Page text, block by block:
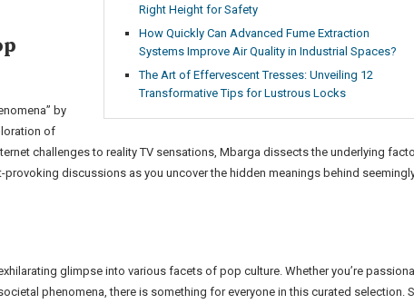
Right Height for Safety
How Quickly Can Advanced Fume Extraction
Systems Improve Air Quality in Industrial Spaces?
The Art of Effervescent Tresses: Unveiling 12
Transformative Tips for Lustrous Locks
by
of
challenges to reality TV sensations, Mbarga dissects the underlying
discussions as you uncover the hidden meanings behind
glimpse into various facets of pop culture. Whether you’re
phenomena, there is something for everyone in this curated selection.